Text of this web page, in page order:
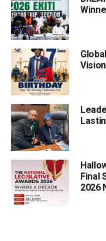
Final
2026